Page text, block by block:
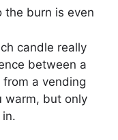
the burn is even
candle really
between a
a vending
warm, but only